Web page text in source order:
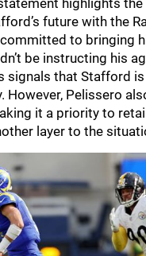
highlights the
future with the
to bringing
be instructing his
signals that Stafford
However, Pelissero
it a priority to
layer to the